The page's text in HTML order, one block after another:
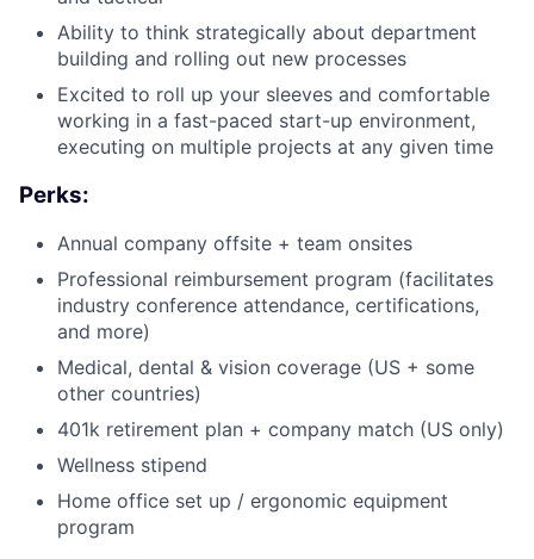
Ability to think strategically about department
building and rolling out new processes
Excited to roll up your sleeves and comfortable
working in a fast-paced start-up environment,
executing on multiple projects at any given time
Perks:
Annual company offsite + team onsites
Professional reimbursement program (facilitates
industry conference attendance, certifications,
and more)
Medical, dental & vision coverage (US + some
other countries)
401k retirement plan + company match (US only)
Wellness stipend
Home office set up / ergonomic equipment
program